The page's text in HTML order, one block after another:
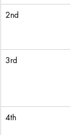
2nd
3rd
4th